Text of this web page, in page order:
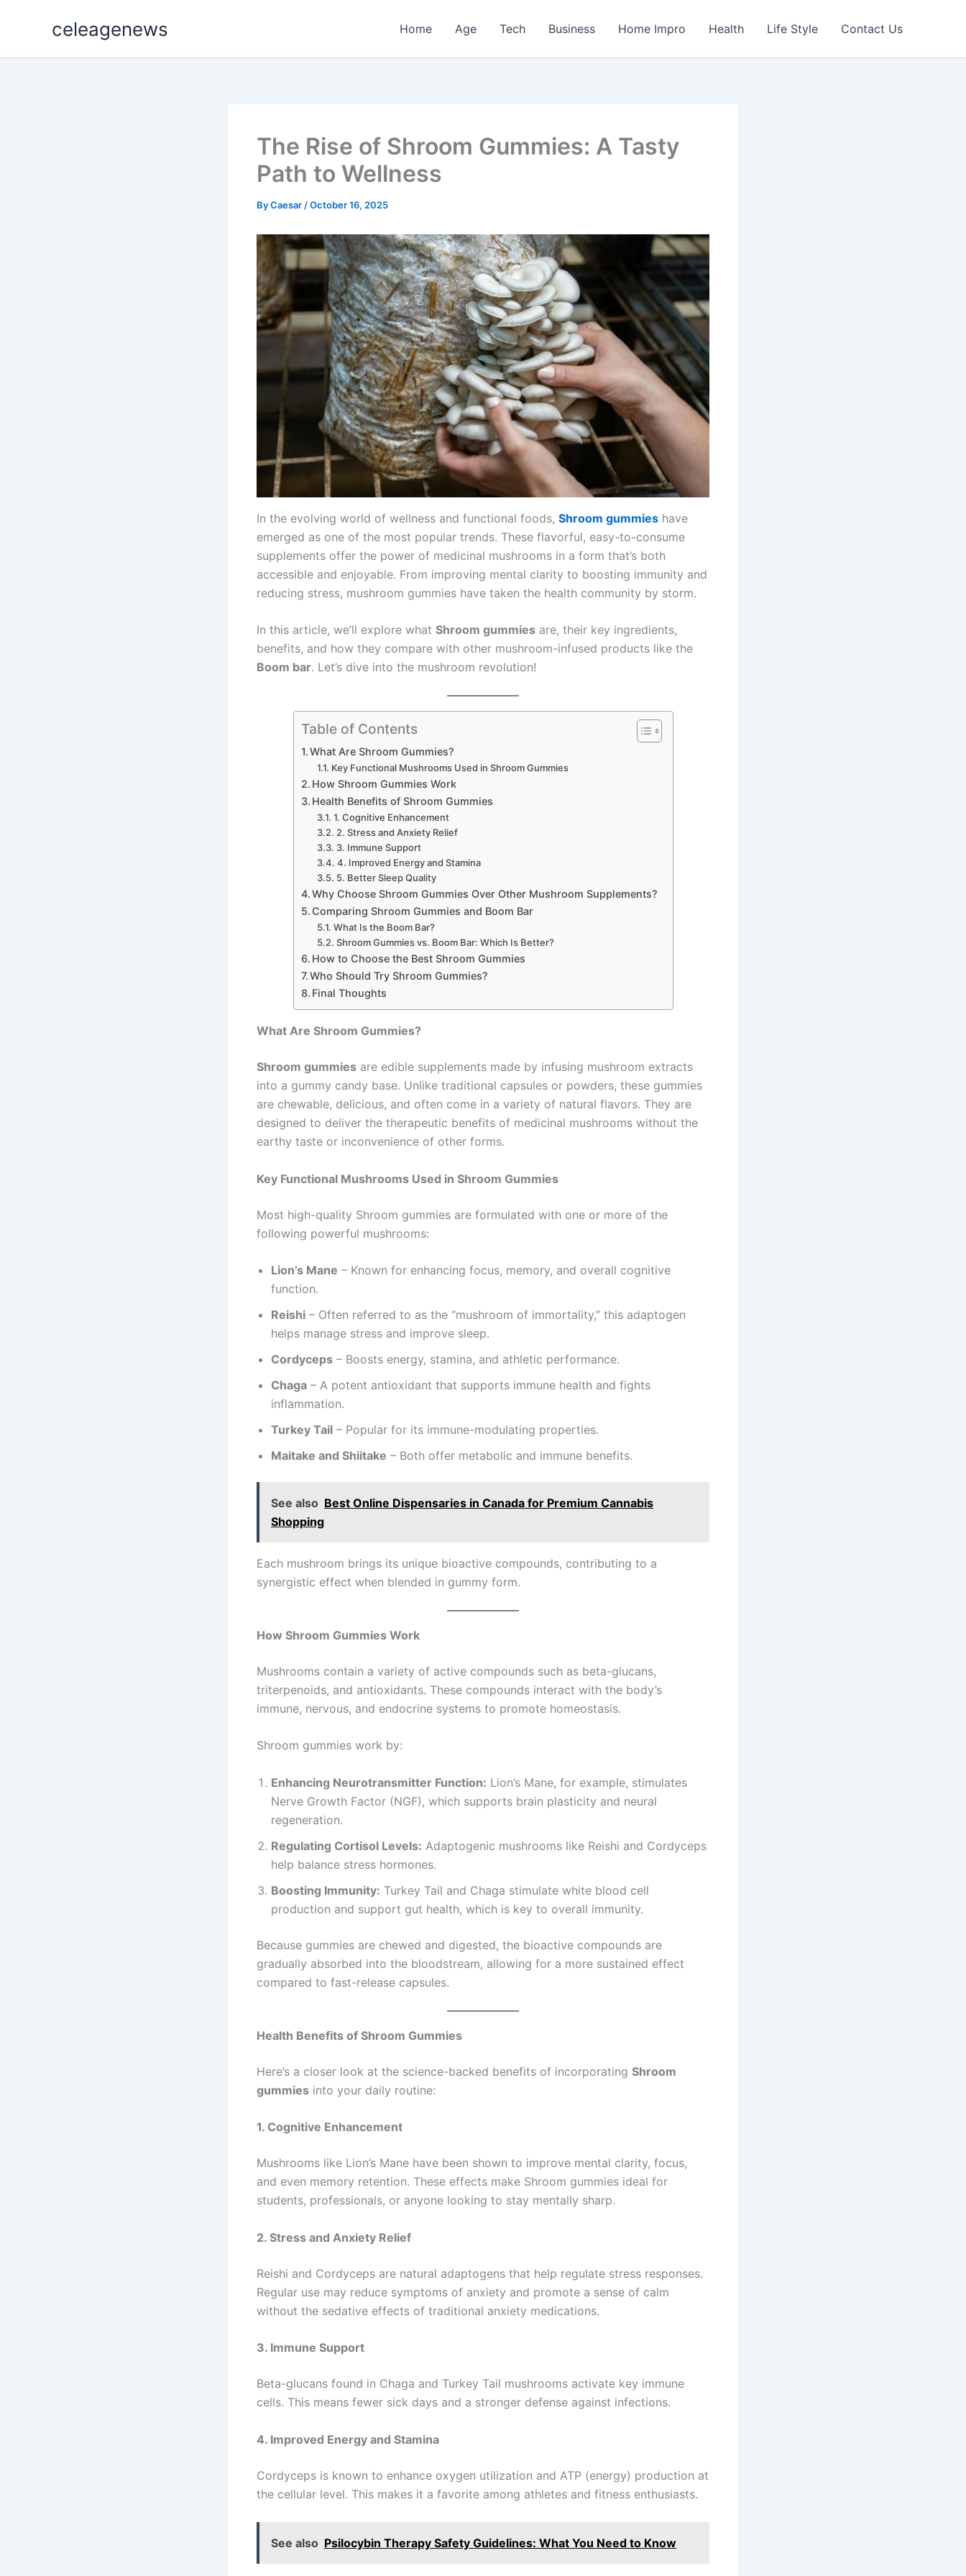
celeagenews Home Age Tech Business Home Impro Health Life Style Contact Us
The Rise of Shroom Gummies: A Tasty
Path to Wellness
ByCaesar /October 16, 2025
In the evolving world of wellness and functional foods, Shroom gummies have
emerged as one of the most popular trends. These flavorful, easy-to-consume
supplements offer the power of medicinal mushrooms in a form that’s both
accessible and enjoyable. From improving mental clarity to boosting immunity and
reducing stress, mushroom gummies have taken the health community by storm.
In this article, we’ll explore what Shroom gummies are, their key ingredients,
benefits, and how they compare with other mushroom-infused products like the
Boom bar. Let’s dive into the mushroom revolution!
Table of Contents
What Are Shroom Gummies?
Key Functional Mushrooms Used in Shroom Gummies
How Shroom Gummies Work
Health Benefits of Shroom Gummies
1. Cognitive Enhancement
2. Stress and Anxiety Relief
3. Immune Support
4. Improved Energy and Stamina
5. Better Sleep Quality
Why Choose Shroom Gummies Over Other Mushroom Supplements?
Comparing Shroom Gummies and Boom Bar
What Is the Boom Bar?
Shroom Gummies vs. Boom Bar: Which Is Better?
How to Choose the Best Shroom Gummies
Who Should Try Shroom Gummies?
Final Thoughts
What Are Shroom Gummies?
Shroom gummies are edible supplements made by infusing mushroom extracts
into a gummy candy base. Unlike traditional capsules or powders, these gummies
are chewable, delicious, and often come in a variety of natural flavors. They are
designed to deliver the therapeutic benefits of medicinal mushrooms without the
earthy taste or inconvenience of other forms.
Key Functional Mushrooms Used in Shroom Gummies
Most high-quality Shroom gummies are formulated with one or more of the
following powerful mushrooms:
Lion’s Mane – Known for enhancing focus, memory, and overall cognitive
function.
Reishi – Often referred to as the “mushroom of immortality,” this adaptogen
helps manage stress and improve sleep.
Cordyceps – Boosts energy, stamina, and athletic performance.
Chaga – A potent antioxidant that supports immune health and fights
inflammation.
Turkey Tail – Popular for its immune-modulating properties.
Maitake and Shiitake – Both offer metabolic and immune benefits.
See also Best Online Dispensaries in Canada for Premium Cannabis
Shopping
Each mushroom brings its unique bioactive compounds, contributing to a
synergistic effect when blended in gummy form.
How Shroom Gummies Work
Mushrooms contain a variety of active compounds such as beta-glucans,
triterpenoids, and antioxidants. These compounds interact with the body’s
immune, nervous, and endocrine systems to promote homeostasis.
Shroom gummies work by:
Enhancing Neurotransmitter Function: Lion’s Mane, for example, stimulates
Nerve Growth Factor (NGF), which supports brain plasticity and neural
regeneration.
Regulating Cortisol Levels: Adaptogenic mushrooms like Reishi and Cordyceps
help balance stress hormones.
Boosting Immunity: Turkey Tail and Chaga stimulate white blood cell
production and support gut health, which is key to overall immunity.
Because gummies are chewed and digested, the bioactive compounds are
gradually absorbed into the bloodstream, allowing for a more sustained effect
compared to fast-release capsules.
Health Benefits of Shroom Gummies
Here’s a closer look at the science-backed benefits of incorporating Shroom
gummies into your daily routine:
1. Cognitive Enhancement
Mushrooms like Lion’s Mane have been shown to improve mental clarity, focus,
and even memory retention. These effects make Shroom gummies ideal for
students, professionals, or anyone looking to stay mentally sharp.
2. Stress and Anxiety Relief
Reishi and Cordyceps are natural adaptogens that help regulate stress responses.
Regular use may reduce symptoms of anxiety and promote a sense of calm
without the sedative effects of traditional anxiety medications.
3. Immune Support
Beta-glucans found in Chaga and Turkey Tail mushrooms activate key immune
cells. This means fewer sick days and a stronger defense against infections.
4. Improved Energy and Stamina
Cordyceps is known to enhance oxygen utilization and ATP (energy) production at
the cellular level. This makes it a favorite among athletes and fitness enthusiasts.
See also Psilocybin Therapy Safety Guidelines: What You Need to Know